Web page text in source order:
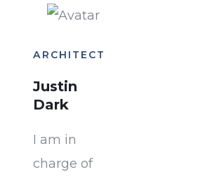
ARCHITECT
Justin
Dark
I am in
charge of